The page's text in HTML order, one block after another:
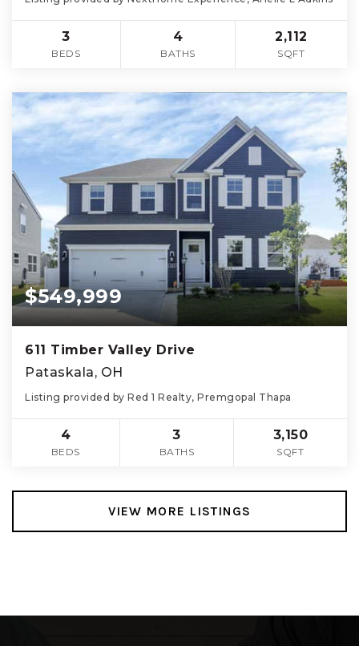
3
BEDS
4
BATHS
2,112
SQFT
$549,999
611 Timber Valley Drive
Pataskala, OH
Listing provided by Red 1 Realty, Premgopal Thapa
4
BEDS
3
BATHS
3,150
SQFT
VIEW MORE LISTINGS